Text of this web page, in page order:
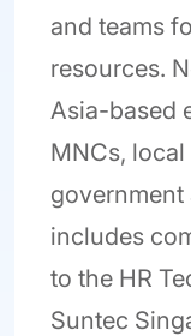
and teams
resources.
Asia-based
MNCs,
government
includes
to the HR
Suntec